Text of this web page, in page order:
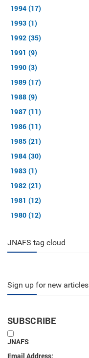
1994 (17)
1993 (1)
1992 (35)
1991 (9)
1990 (3)
1989 (17)
1988 (9)
1987 (11)
1986 (11)
1985 (21)
1984 (30)
1983 (1)
1982 (21)
1981 (12)
1980 (12)
JNAFS tag cloud
Sign up for new articles
SUBSCRIBE
JNAFS
Email Address: